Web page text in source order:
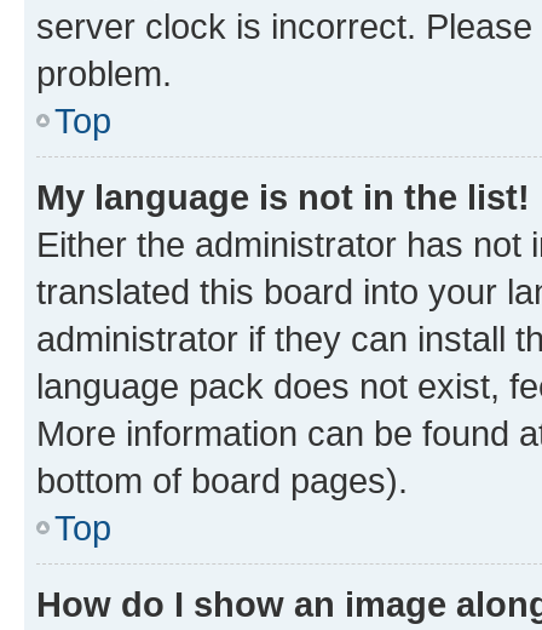
server clock is incorrect.
problem.
Top
My language is not in the list!
Either the administrator has not
translated this board into your
administrator if they can install
language pack does not exist,
More information can be found
bottom of board pages).
Top
How do I show an image